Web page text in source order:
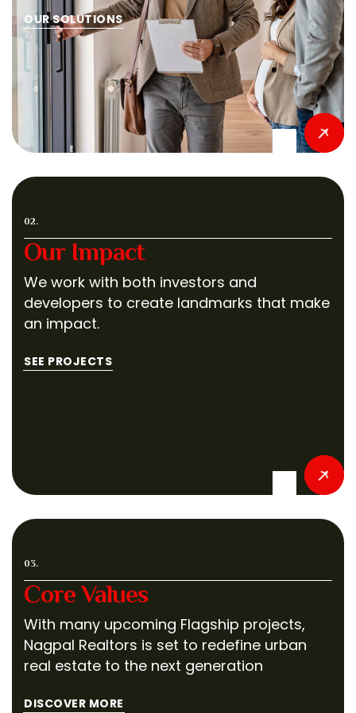
OUR SOLUTIONS
02.
Our Impact
We work with both investors and
developers to create landmarks that make
an impact.
SEE PROJECTS
03.
Core Values
With many upcoming Flagship projects,
Nagpal Realtors is set to redefine urban
real estate to the next generation
DISCOVER MORE